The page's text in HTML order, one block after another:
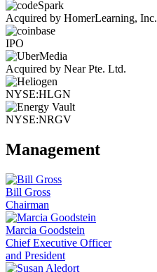
Acquired by HomerLearning, Inc.
IPO
Acquired by Near Pte. Ltd.
NYSE:HLGN
NYSE:NRGV
Management
Bill Gross
Chairman
Marcia Goodstein
Chief Executive Officer
and President